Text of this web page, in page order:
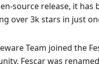
source release, it
over 3k stars in just
Team joined the
Fescar was